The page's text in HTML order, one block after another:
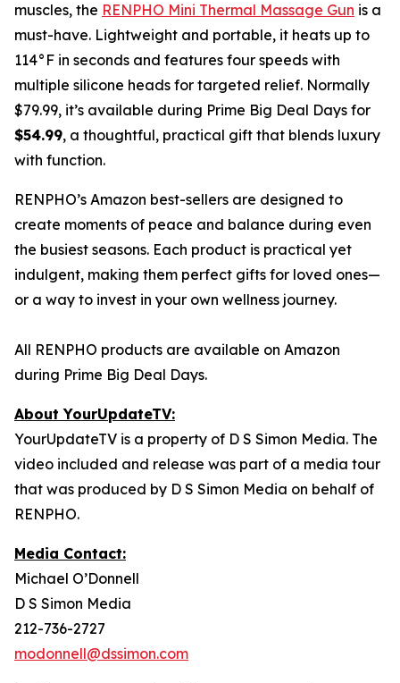
muscles, the RENPHO Mini Thermal Massage Gun is a
must-have. Lightweight and portable, it heats up to
114°F in seconds and features four speeds with
multiple silicone heads for targeted relief. Normally
$79.99, it’s available during Prime Big Deal Days for
$54.99, a thoughtful, practical gift that blends luxury
with function.
RENPHO’s Amazon best-sellers are designed to
create moments of peace and balance during even
the busiest seasons. Each product is practical yet
indulgent, making them perfect gifts for loved ones—
or a way to invest in your own wellness journey.
All RENPHO products are available on Amazon
during Prime Big Deal Days.
About YourUpdateTV:
YourUpdateTV is a property of D S Simon Media. The
video included and release was part of a media tour
that was produced by D S Simon Media on behalf of
RENPHO.
Media Contact:
Michael O’Donnell
D S Simon Media
212-736-2727
modonnell@dssimon.com